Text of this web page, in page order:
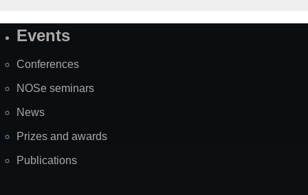
SiteEvents
Conferences
NOSe seminars
News
Prizes and awards
Publications